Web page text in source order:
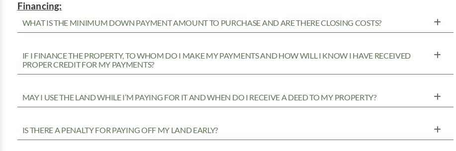
Financing:
WHAT IS THE MINIMUM DOWN PAYMENT AMOUNT TO PURCHASE AND ARE THERE CLOSING COSTS?
IF I FINANCE THE PROPERTY, TO WHOM DO I MAKE MY PAYMENTS AND HOW WILL I KNOW I HAVE RECEIVED
PROPER CREDIT FOR MY PAYMENTS?
MAY I USE THE LAND WHILE I’M PAYING FOR IT AND WHEN DO I RECEIVE A DEED TO MY PROPERTY?
IS THERE A PENALTY FOR PAYING OFF MY LAND EARLY?